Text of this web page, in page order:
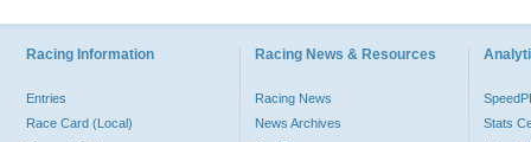
Racing Information
Entries
Race Card (Local)
Racing News & Resources
Racing News
News Archives
Stats